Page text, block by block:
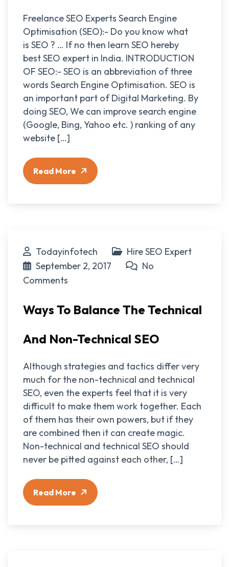
Freelance SEO Experts Search Engine
Optimisation (SEO):- Do you know what
is SEO ? … If no then learn SEO hereby
best SEO expert in India. INTRODUCTION
OF SEO:- SEO is an abbreviation of three
words Search Engine Optimisation. SEO is
an important part of Digital Marketing. By
doing SEO, We can improve search engine
(Google, Bing, Yahoo etc. ) ranking of any
website […]
Read More
Todayinfotech
Hire SEO Expert
September 2, 2017
No
Comments
Ways To Balance The Technical
And Non-Technical SEO
Although strategies and tactics differ very
much for the non-technical and technical
SEO, even the experts feel that it is very
difficult to make them work together. Each
of them has their own powers, but if they
are combined then it can create magic.
Non-technical and technical SEO should
never be pitted against each other, […]
Read More